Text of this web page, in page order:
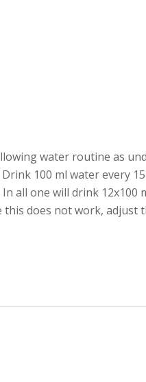
water routine as
100 ml water every
all one will drink 12x100
does not work, adjust